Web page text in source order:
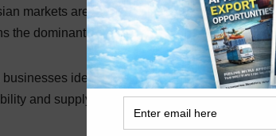
markets are becoming the preferred trading
the dominant source of industrial inputs
identified China as their primary
and supply chain reliability.